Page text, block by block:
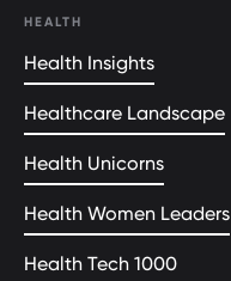
HEALTH
Health Insights
Healthcare Landscape
Health Unicorns
Health Women Leaders
Health Tech 1000